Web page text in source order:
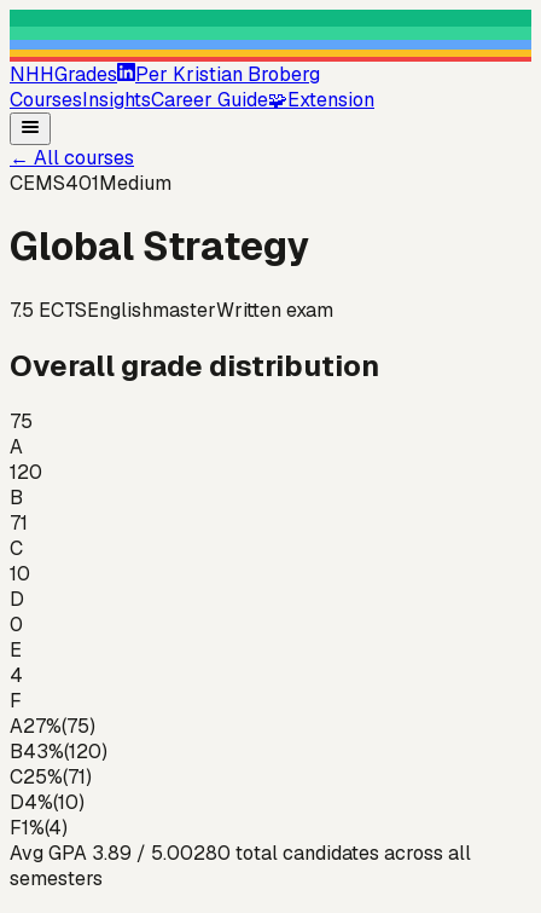
NHHGrades
Per Kristian Broberg
CoursesInsightsCareer Guide🧩Extension
← All courses
CEMS401Medium
Global Strategy
7.5 ECTSEnglishmasterWritten exam
Overall grade distribution
75
A
120
B
71
C
10
D
0
E
4
F
A27%(75)
B43%(120)
C25%(71)
D4%(10)
F1%(4)
Avg GPA 3.89 / 5.00280 total candidates across all
semesters